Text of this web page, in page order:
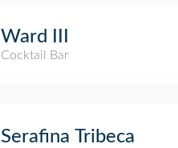
Ward III
Cocktail Bar
Serafina Tribeca